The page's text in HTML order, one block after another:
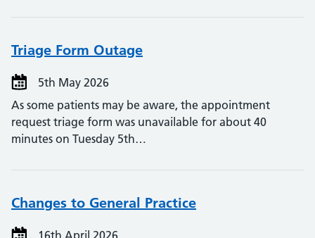
Triage Form Outage
5th May 2026
As some patients may be aware, the appointment
request triage form was unavailable for about 40
minutes on Tuesday 5th…
Changes to General Practice
16th April 2026